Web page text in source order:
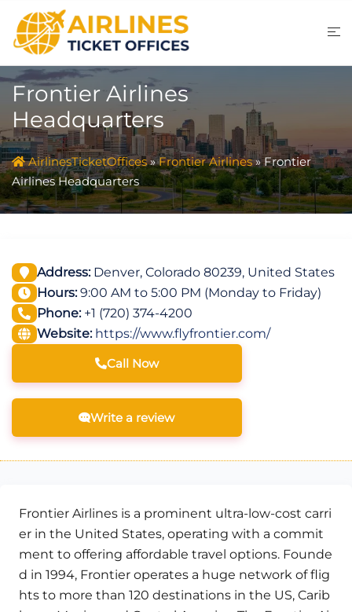
content
Frontier Airlines
Headquarters
AirlinesTicketOffices»Frontier Airlines»Frontier
Airlines Headquarters
Address:Denver, Colorado 80239, United States
Hours:9:00 AM to 5:00 PM (Monday to Friday)
Phone:+1 (720) 374-4200
Website: https://www.flyfrontier.com/
Call Now
Write a review
Frontier Airlines is a prominent ultra-low-cost carri
er in the United States, operating with a commit
ment to offering affordable travel options. Founde
d in 1994, Frontier operates a huge network of flig
hts to more than 120 destinations in the US, Carib